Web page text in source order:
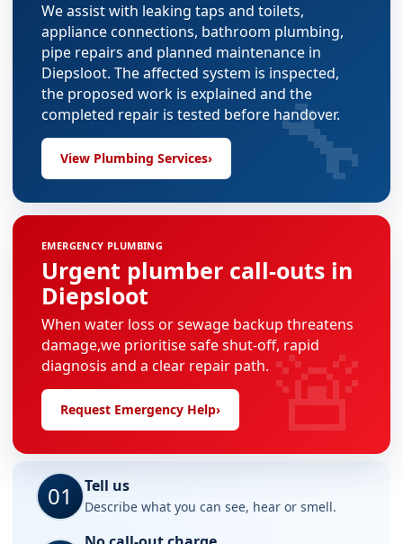
We assist with leaking taps and toilets,
appliance connections, bathroom plumbing,
pipe repairs and planned maintenance in
Diepsloot. The affected system is inspected,
the proposed work is explained and the
completed repair is tested before handover.
View Plumbing Services› 🔧
EMERGENCY PLUMBING
Urgent plumber call-outs in
Diepsloot
When water loss or sewage backup threatens
damage,we prioritise safe shut-off, rapid
diagnosis and a clear repair path.
Request Emergency Help› 🚨
01 Tell us
Describe what you can see, hear or smell.